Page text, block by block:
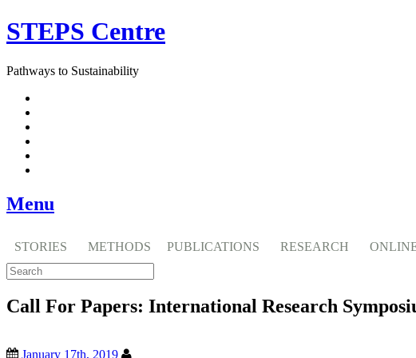
Skip
to
STEPS Centre
Pathways to Sustainability
Menu
STORIES METHODS PUBLICATIONS RESEARCH
Call For Papers: International Research
January 17th, 2019